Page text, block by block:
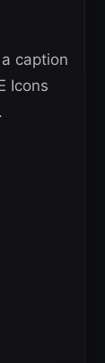
caption
Icons